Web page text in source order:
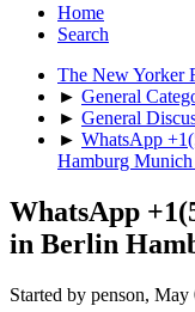
Home
Search
The New Yorker
► General
► General
► WhatsApp
Hamburg
WhatsApp
in Berlin
Started by penson,